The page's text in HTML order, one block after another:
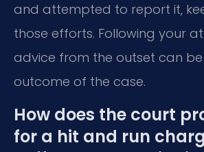
and attempted to report it,
those efforts. Following your
advice from the outset can
outcome of the case.
How does the court
for a hit and run